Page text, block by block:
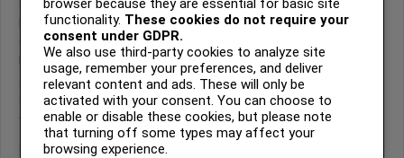
pronounced like theuin “but,” but with a nasal quality. The
consonantsts are pronounced like the
andkare always aspirated (spoken with a puff of air), which is
an important feature of the language. Syllable stress and tone also
carry meaning, so listening to native speakers is the best way to
truly learn the sounds.
functionality. These cookies do not require your
consent under GDPR.
We also use third-party cookies to analyze site
usage, remember your preferences, and deliver
relevant content and ads. These will only be
activated with your consent. You can choose to
enable or disable these cookies, but please note
that turning off some types may affect your
browsing experience.